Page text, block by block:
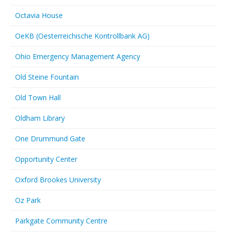
Octavia House
OeKB (Oesterreichische Kontrollbank AG)
Ohio Emergency Management Agency
Old Steine Fountain
Old Town Hall
Oldham Library
One Drummund Gate
Opportunity Center
Oxford Brookes University
Oz Park
Parkgate Community Centre